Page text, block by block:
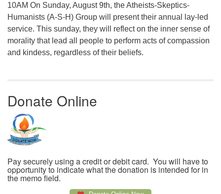
10AM On Sunday, August 9th, the Atheists-Skeptics-
Humanists (A-S-H) Group will present their annual lay-led
service. This sunday, they will reflect on the inner sense of
morality that lead all people to perform acts of compassion
and kindess, regardless of their beliefs.
Donate Online
Pay securely using a credit or debit card. You will have to
opportunity to indicate what the donation is intended for in
the memo field.